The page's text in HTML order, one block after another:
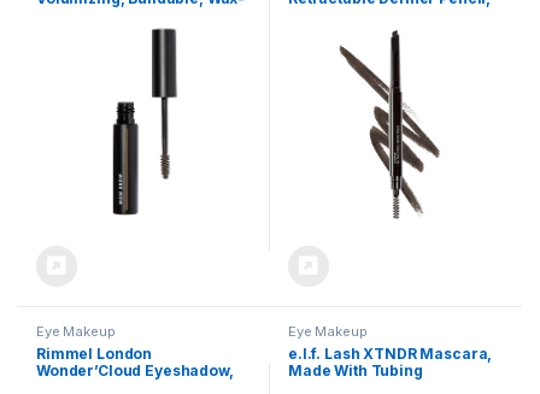
Voluminous-Looking Brows,
Fine Tip, Shapes, Defines,
Fills Brows Makeup
Eye Makeup
Rimmel London
Wonder’Cloud Eyeshadow,
Eye Makeup
e.l.f. Lash XTNDR Mascara,
Made With Tubing